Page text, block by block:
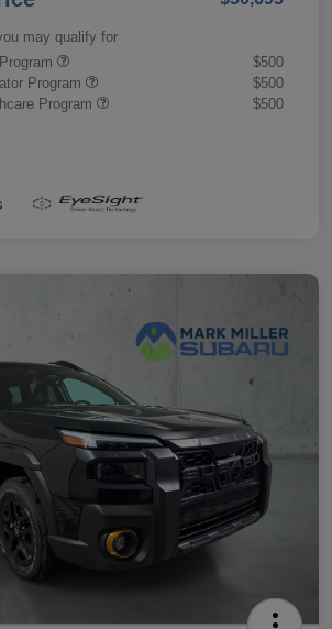
may qualify for
$500
Program
$500
Program
$500